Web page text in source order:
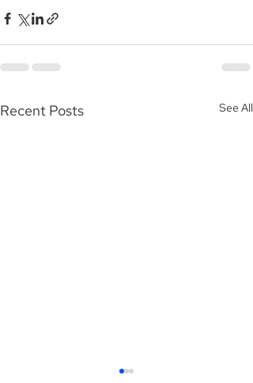
Recent Posts See All